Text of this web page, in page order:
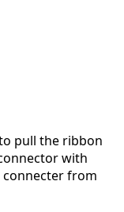
pull the ribbon
with
from